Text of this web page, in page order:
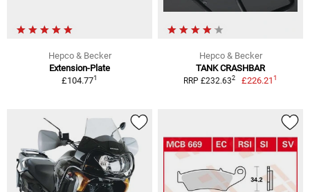
Hepco & Becker
Extension-Plate
£104.771
Hepco & Becker
TANK CRASHBAR
RRP £232.632 £226.211